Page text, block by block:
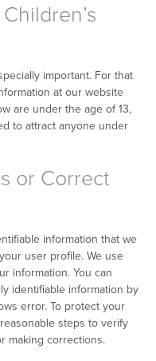
important. For that
at our website
are under the age of 13,
to attract anyone under
or Correct
information that we
user profile. We use
information. You can
identifiable information by
error. To protect your
steps to verify
making corrections.